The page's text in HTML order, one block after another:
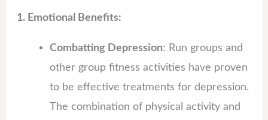
1. Emotional Benefits:
Combatting Depression: Run groups and
other group fitness activities have proven
to be effective treatments for depression.
The combination of physical activity and